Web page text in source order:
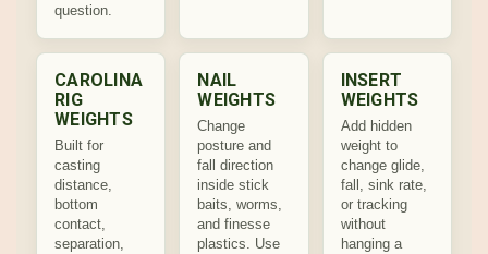
question.
CAROLINA
RIG
WEIGHTS
Built for
casting
distance,
bottom
contact,
separation,
NAIL
WEIGHTS
Change
posture and
fall direction
inside stick
baits, worms,
and finesse
plastics. Use
INSERT
WEIGHTS
Add hidden
weight to
change glide,
fall, sink rate,
or tracking
without
hanging a